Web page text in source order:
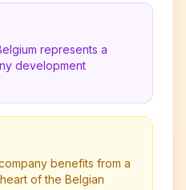
represents a
development
benefits from a
of the Belgian